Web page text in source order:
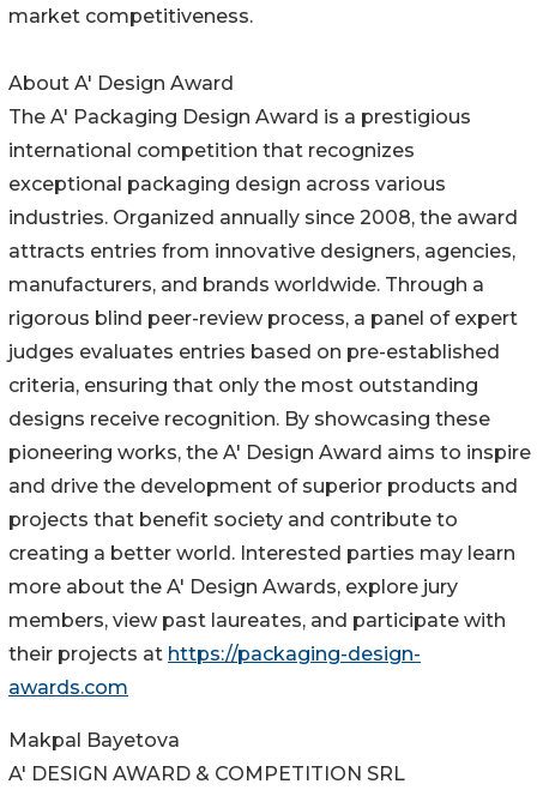
market competitiveness.
About A' Design Award
The A' Packaging Design Award is a prestigious
international competition that recognizes
exceptional packaging design across various
industries. Organized annually since 2008, the award
attracts entries from innovative designers, agencies,
manufacturers, and brands worldwide. Through a
rigorous blind peer-review process, a panel of expert
judges evaluates entries based on pre-established
criteria, ensuring that only the most outstanding
designs receive recognition. By showcasing these
pioneering works, the A' Design Award aims to inspire
and drive the development of superior products and
projects that benefit society and contribute to
creating a better world. Interested parties may learn
more about the A' Design Awards, explore jury
members, view past laureates, and participate with
their projects at https://packaging-design-
awards.com
Makpal Bayetova
A' DESIGN AWARD & COMPETITION SRL